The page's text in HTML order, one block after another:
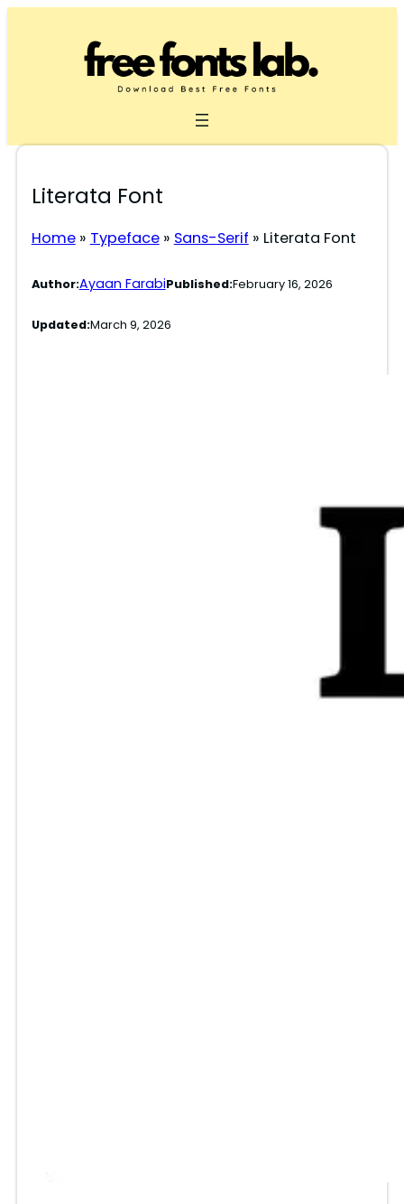
Literata Font
Home» Typeface» Sans-Serif » Literata Font
Author:Ayaan FarabiPublished:February 16, 2026
Updated:March 9, 2026